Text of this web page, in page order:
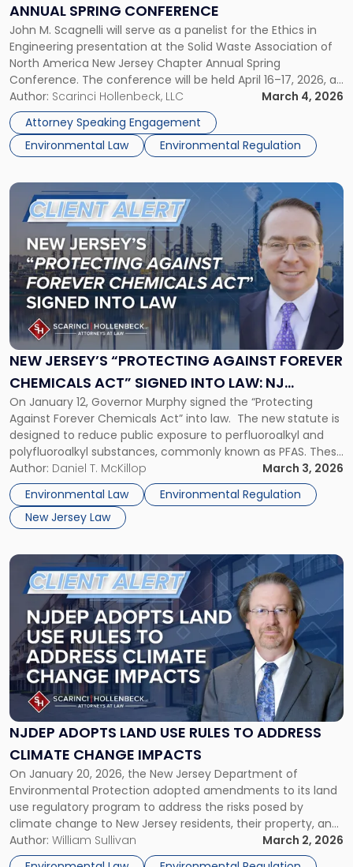
ANNUAL SPRING CONFERENCE
John M. Scagnelli will serve as a panelist for the Ethics in
Engineering presentation at the Solid Waste Association of
North America New Jersey Chapter Annual Spring
Conference. The conference will be held April 16–17, 2026, at
the Golden Nugget Hotel in Atlantic City, New Jersey. Mr.
Scagnelli will speak on April 16, 2026, at […]
Author: Scarinci Hollenbeck, LLC
March 4, 2026
Attorney Speaking Engagement
Environmental Law
Environmental Regulation
NJ
Annual
Spring
Conference"
NEW JERSEY’S “PROTECTING AGAINST FOREVER
CHEMICALS ACT” SIGNED INTO LAW: NJ
BUSINESSES FACE NEW COMPLIANCE DEADLINE
On January 12, Governor Murphy signed the “Protecting
Against Forever Chemicals Act” into law. The new statute is
designed to reduce public exposure to perfluoroalkyl and
polyfluoroalkyl substances, commonly known as PFAS. These
chemicals, often called “forever chemicals,” are used widely
in consumer products for their water, oil, and grease
resistance. They persist in the […]
Author: Daniel T. McKillop
March 3, 2026
Environmental Law
Environmental Regulation
New Jersey Law
Link
post
with
title
-
"New
Jersey’s
“Protecting
Against
Forever
Act”
Signed
Into
Law:
NJ
Businesses
Face
New
Compliance
NJDEP ADOPTS LAND USE RULES TO ADDRESS
CLIMATE CHANGE IMPACTS
On January 20, 2026, the New Jersey Department of
Environmental Protection adopted amendments to its land
use regulatory program to address the risks posed by
climate change to New Jersey residents, their property, and
the natural environment. Called the Resilient Environments
And Landscapes (“REAL”) Rules. Originally proposed in 2024,
Author: William Sullivan
March 2, 2026
Link
post
with
title
-
"NJDEP
ADOPTS
LAND
USE
RULES
ADDRESS
CLIMATE
CHANGE
IMPACTS"